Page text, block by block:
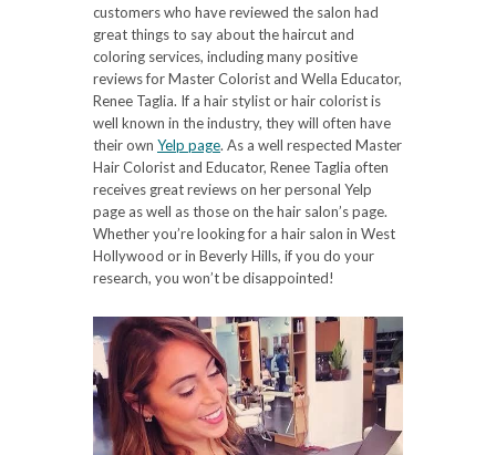
customers who have reviewed the salon had
great things to say about the haircut and
coloring services, including many positive
reviews for Master Colorist and Wella Educator,
Renee Taglia. If a hair stylist or hair colorist is
well known in the industry, they will often have
their own Yelp page. As a well respected Master
Hair Colorist and Educator, Renee Taglia often
receives great reviews on her personal Yelp
page as well as those on the hair salon’s page.
Whether you’re looking for a hair salon in West
Hollywood or in Beverly Hills, if you do your
research, you won’t be disappointed!